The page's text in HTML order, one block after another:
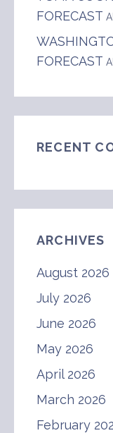
FORECAST
FORECAST
RECENT
ARCHIVES
August 2026
July 2026
June 2026
May 2026
April 2026
March 2026
February